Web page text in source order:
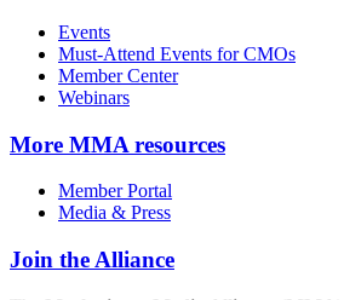
Events
Must-Attend Events for CMOs
Member Center
Webinars
More MMA resources
Member Portal
Media & Press
Join the Alliance